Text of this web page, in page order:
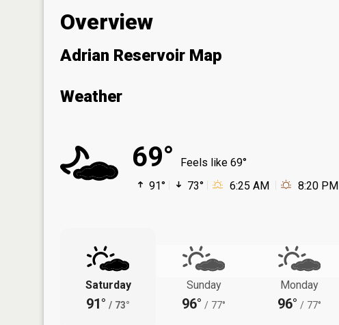
Overview
Adrian Reservoir Map
Weather
69°
Feels like 69°
91°
73° 6:25 AM 8:20 PM
Saturday
91° / 73°
Sunday
96° / 77°
Monday
96° / 77°